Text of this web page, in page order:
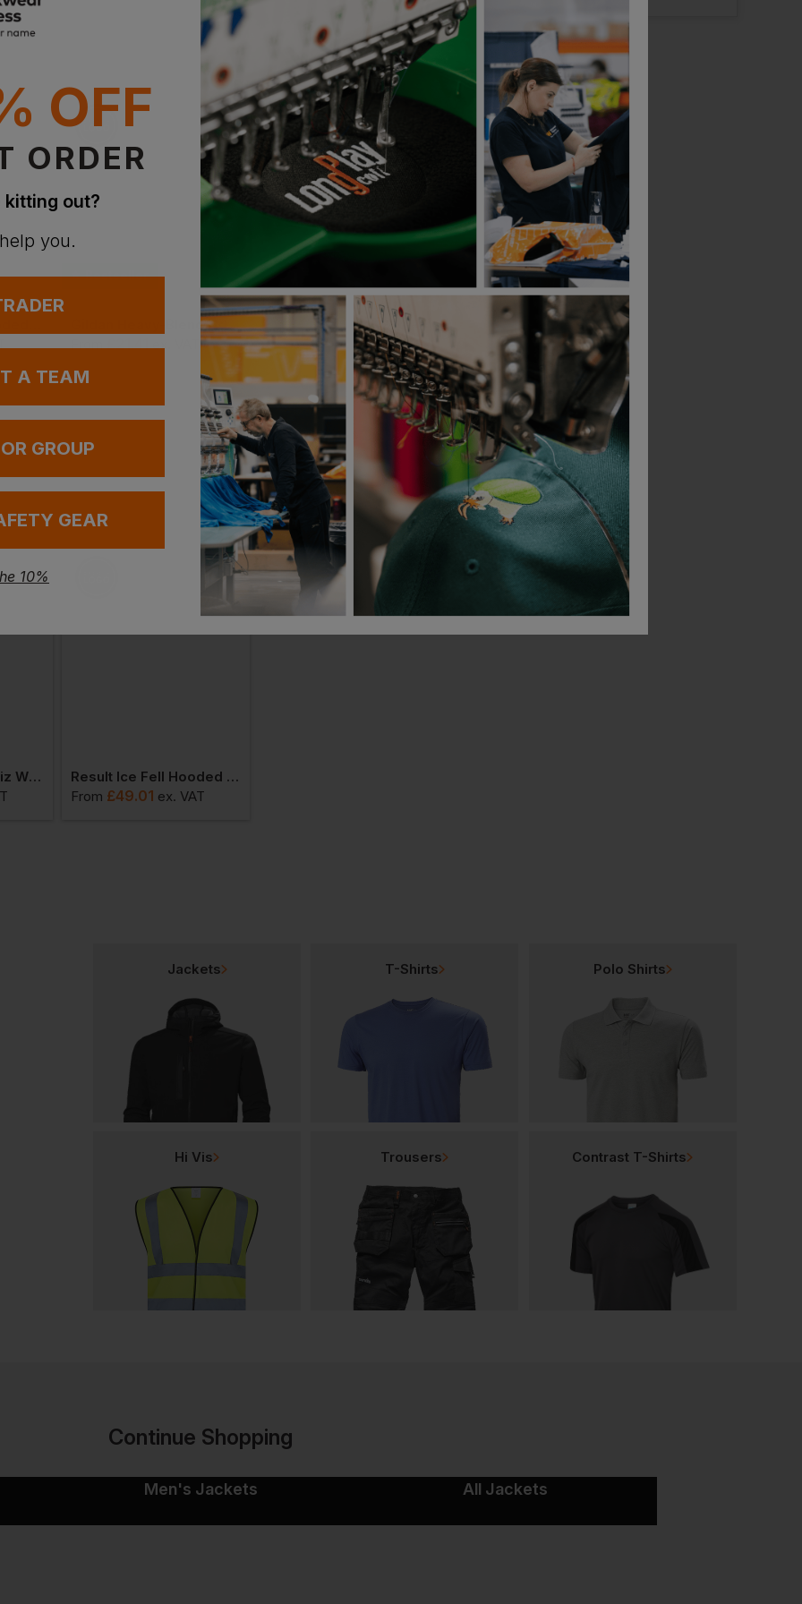
Bestseller
Gildan Heavy-Blend Adult Hoodie
Result Padded Gilet
From£29.90 ex. VAT
Bestseller
Result Wooly Ski Hat
From£2.74 ex . VAT
Result Core High Viz Winter Blouson En471 Class 3
Result Ice Fell Hooded Softshell Jacket
From £49.01 ex. VAT
Jackets T-Shirts Polo Shirts
Hi Vis Trousers Contrast T-Shirts
Continue Shopping
Men's Jackets All Jackets
OFF
ORDER
kitting out?
you.
A TEAM
GROUP
GEAR
10%